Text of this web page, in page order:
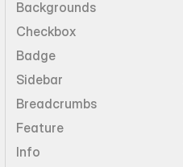
Backgrounds
Checkbox
Badge
Sidebar
Breadcrumbs
Feature
Info